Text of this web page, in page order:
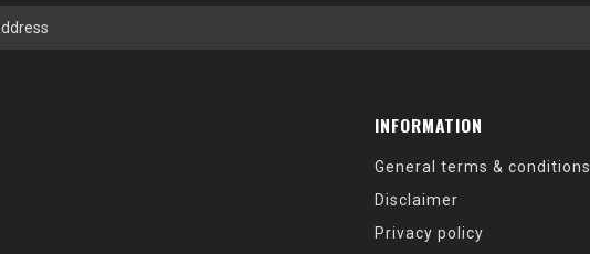
INFORMATION
General terms & conditions
Disclaimer
Privacy policy